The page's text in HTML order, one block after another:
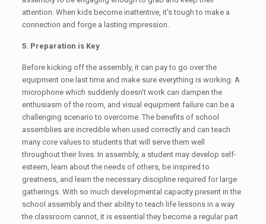
attention. When kids become inattentive, it's tough to make a
connection and forge a lasting impression.
5. Preparation is Key
Before kicking off the assembly, it can pay to go over the
equipment one last time and make sure everything is working. A
microphone which suddenly doesn't work can dampen the
enthusiasm of the room, and visual equipment failure can be a
challenging scenario to overcome. The benefits of school
assemblies are incredible when used correctly and can teach
many core values to students that will serve them well
throughout their lives. In assembly, a student may develop self-
esteem, learn about the needs of others, be inspired to
greatness, and learn the necessary discipline required for large
gatherings. With so much developmental capacity present in the
school assembly and their ability to teach life lessons in a way
the classroom cannot, it is essential they become a regular part